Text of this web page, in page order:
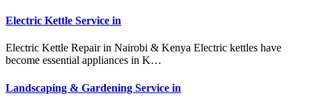
Electric Kettle Service in
Electric Kettle Repair in Nairobi & Kenya Electric kettles have
become essential appliances in K…
Landscaping & Gardening Service in